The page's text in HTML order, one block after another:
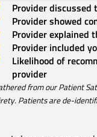
Provider
Provider showed
Provider explained
Provider included
Likelihood of
provider
from our Patient
Patients are de-